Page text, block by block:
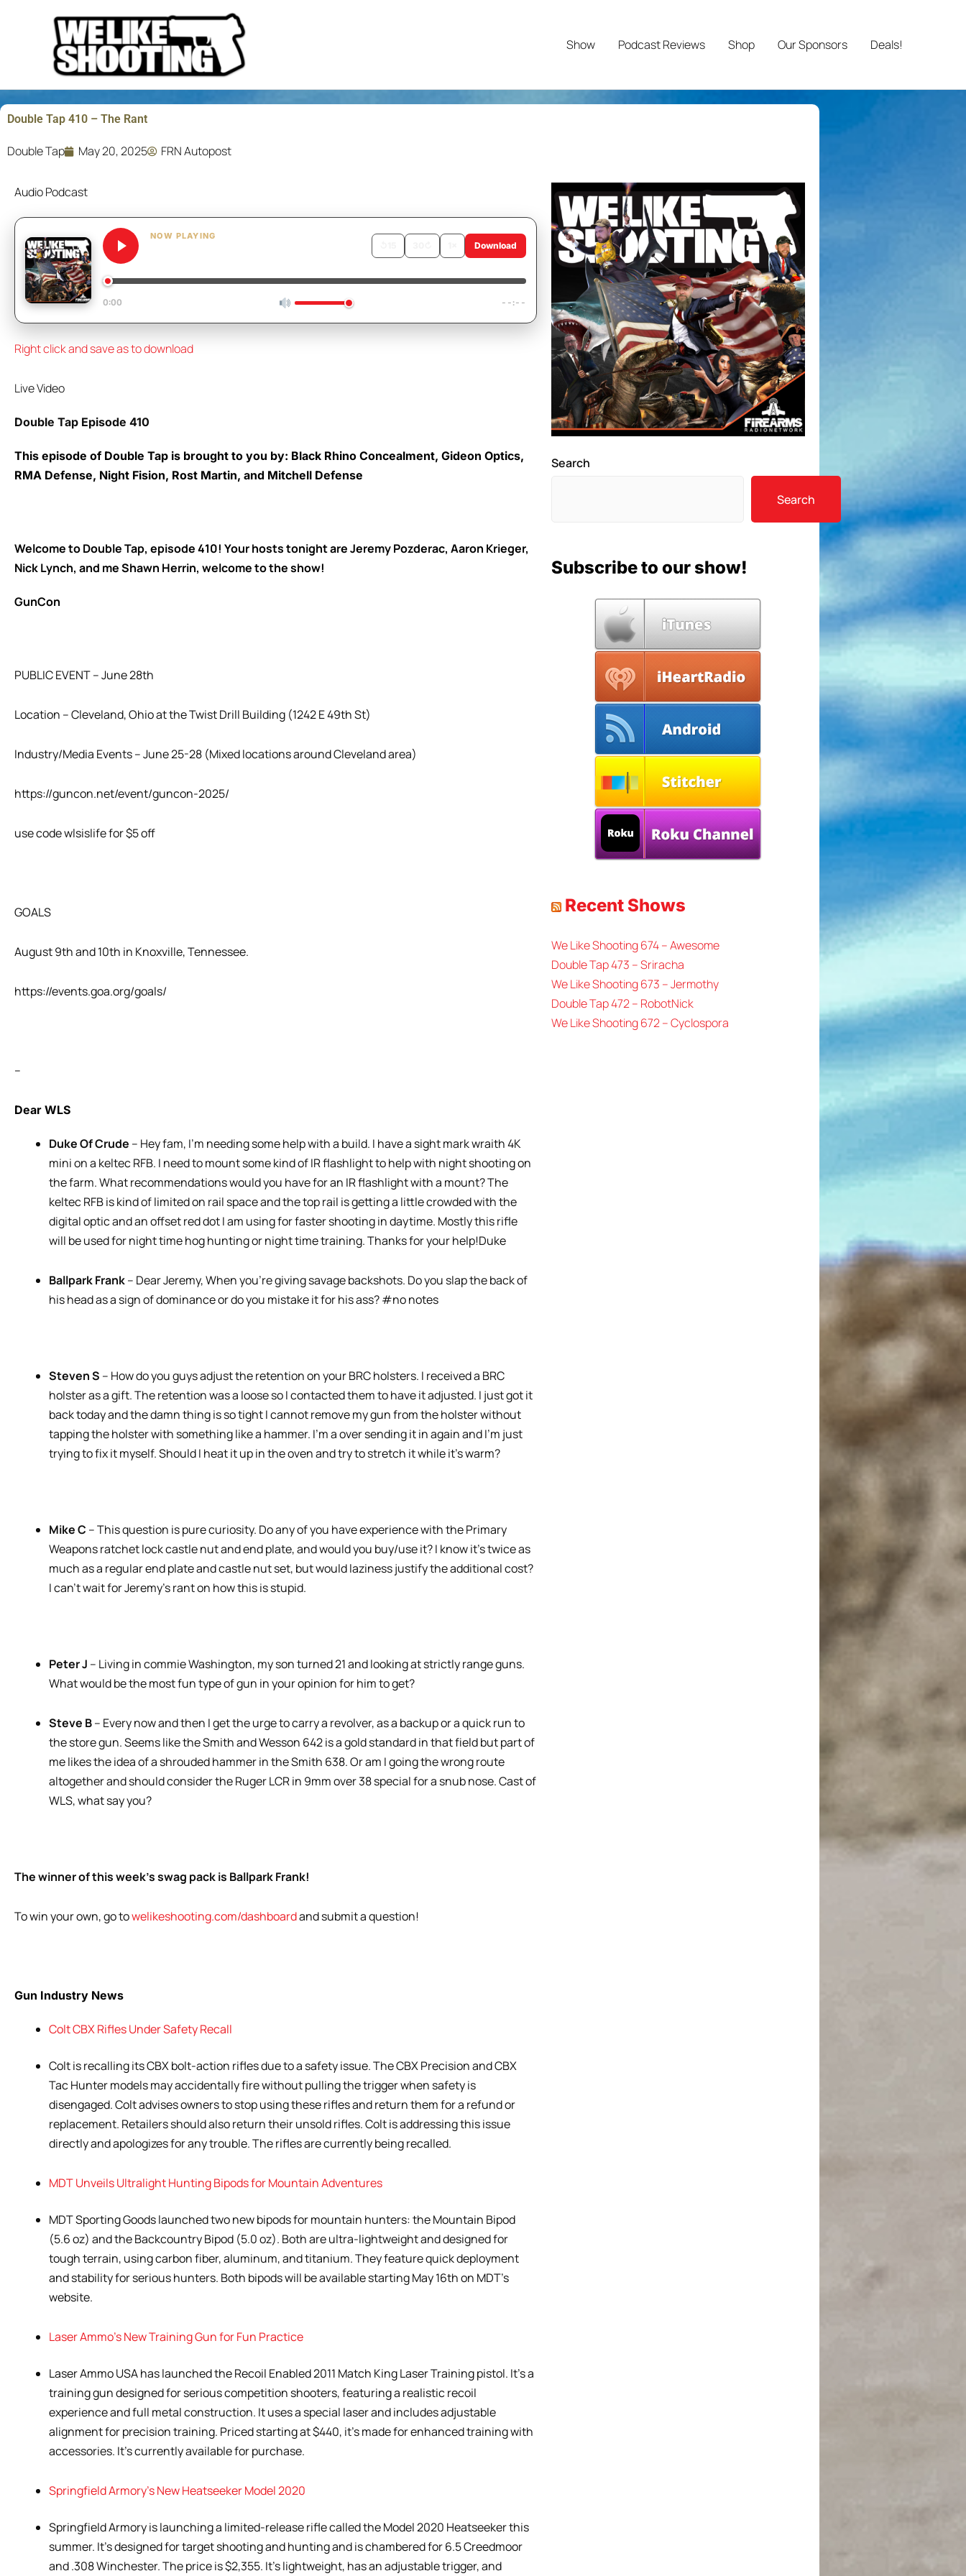
Show Podcast Reviews Shop Our Sponsors Deals!
Double Tap 410 – The Rant
Double Tap May 20, 2025 FRN Autopost
Audio Podcast
NOW PLAYING
Download
0:00 --:--
Right click and save as to download
Live Video
Double Tap Episode 410
This episode of Double Tap is brought to you by: Black Rhino Concealment, Gideon Optics,
RMA Defense, Night Fision, Rost Martin, and Mitchell Defense
Welcome to Double Tap, episode 410! Your hosts tonight are Jeremy Pozderac, Aaron Krieger,
Nick Lynch, and me Shawn Herrin, welcome to the show!
GunCon
PUBLIC EVENT – June 28th
Location – Cleveland, Ohio at the Twist Drill Building (1242 E 49th St)
Industry/Media Events – June 25-28 (Mixed locations around Cleveland area)
https://guncon.net/event/guncon-2025/
use code wlsislife for $5 off
GOALS
August 9th and 10th in Knoxville, Tennessee.
https://events.goa.org/goals/
–
Dear WLS
Duke Of Crude – Hey fam, I’m needing some help with a build. I have a sight mark wraith 4K
mini on a keltec RFB. I need to mount some kind of IR flashlight to help with night shooting on
the farm. What recommendations would you have for an IR flashlight with a mount? The
keltec RFB is kind of limited on rail space and the top rail is getting a little crowded with the
digital optic and an offset red dot I am using for faster shooting in daytime. Mostly this rifle
will be used for night time hog hunting or night time training. Thanks for your help!Duke
Ballpark Frank– Dear Jeremy, When you’re giving savage backshots. Do you slap the back of
his head as a sign of dominance or do you mistake it for his ass? #no notes
Steven S – How do you guys adjust the retention on your BRC holsters. I received a BRC
holster as a gift. The retention was a loose so I contacted them to have it adjusted. I just got it
back today and the damn thing is so tight I cannot remove my gun from the holster without
tapping the holster with something like a hammer. I’m a over sending it in again and I’m just
trying to fix it myself. Should I heat it up in the oven and try to stretch it while it’s warm?
Mike C – This question is pure curiosity. Do any of you have experience with the Primary
Weapons ratchet lock castle nut and end plate, and would you buy/use it? I know it’s twice as
much as a regular end plate and castle nut set, but would laziness justify the additional cost?
I can’t wait for Jeremy’s rant on how this is stupid.
Peter J – Living in commie Washington, my son turned 21 and looking at strictly range guns.
What would be the most fun type of gun in your opinion for him to get?
Steve B– Every now and then I get the urge to carry a revolver, as a backup or a quick run to
the store gun. Seems like the Smith and Wesson 642 is a gold standard in that field but part of
me likes the idea of a shrouded hammer in the Smith 638. Or am I going the wrong route
altogether and should consider the Ruger LCR in 9mm over 38 special for a snub nose. Cast of
WLS, what say you?
The winner of this week’s swag pack is Ballpark Frank!
To win your own, go towelikeshooting.com/dashboardand submit a question!
Gun Industry News
Colt CBX Rifles Under Safety Recall
Colt is recalling its CBX bolt-action rifles due to a safety issue. The CBX Precision and CBX
Tac Hunter models may accidentally fire without pulling the trigger when safety is
disengaged. Colt advises owners to stop using these rifles and return them for a refund or
replacement. Retailers should also return their unsold rifles. Colt is addressing this issue
directly and apologizes for any trouble. The rifles are currently being recalled.
MDT Unveils Ultralight Hunting Bipods for Mountain Adventures
MDT Sporting Goods launched two new bipods for mountain hunters: the Mountain Bipod
(5.6 oz) and the Backcountry Bipod (5.0 oz). Both are ultra-lightweight and designed for
tough terrain, using carbon fiber, aluminum, and titanium. They feature quick deployment
and stability for serious hunters. Both bipods will be available starting May 16th on MDT’s
website.
Laser Ammo’s New Training Gun for Fun Practice
Laser Ammo USA has launched the Recoil Enabled 2011 Match King Laser Training pistol. It’s a
training gun designed for serious competition shooters, featuring a realistic recoil
experience and full metal construction. It uses a special laser and includes adjustable
alignment for precision training. Priced starting at $440, it’s made for enhanced training with
accessories. It’s currently available for purchase.
Springfield Armory’s New Heatseeker Model 2020
Springfield Armory is launching a limited-release rifle called the Model 2020 Heatseeker this
summer. It’s designed for target shooting and hunting and is chambered for 6.5 Creedmoor
and .308 Winchester. The price is $2,355. It’s lightweight, has an adjustable trigger, and
Search
Search
Subscribe to our show!
Recent Shows
We Like Shooting 674 – Awesome
Double Tap 473 – Sriracha
We Like Shooting 673 – Jermothy
Double Tap 472 – RobotNick
We Like Shooting 672 – Cyclospora